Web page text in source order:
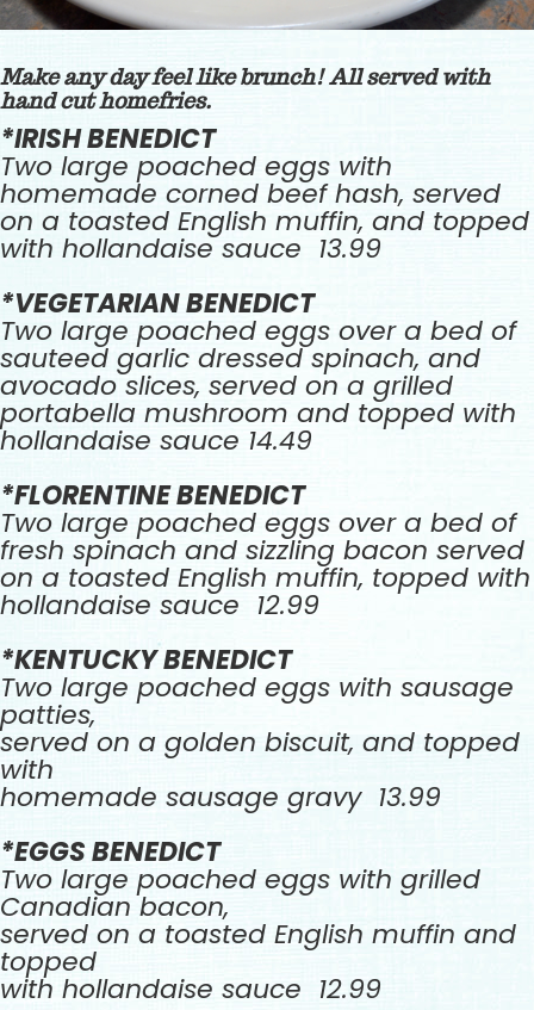
Make any day feel like brunch! All served with
hand cut homefries.
*IRISH BENEDICT
Two large poached eggs with
homemade corned beef hash, served
on a toasted English muffin, and topped
with hollandaise sauce 13.99
*VEGETARIAN BENEDICT
Two large poached eggs over a bed of
sauteed garlic dressed spinach, and
avocado slices, served on a grilled
portabella mushroom and topped with
hollandaise sauce 14.49
*FLORENTINE BENEDICT
Two large poached eggs over a bed of
fresh spinach and sizzling bacon served
on a toasted English muffin, topped with
hollandaise sauce 12.99
*KENTUCKY BENEDICT
Two large poached eggs with sausage
patties,
served on a golden biscuit, and topped
with
homemade sausage gravy 13.99
*EGGS BENEDICT
Two large poached eggs with grilled
Canadian bacon,
served on a toasted English muffin and
topped
with hollandaise sauce 12.99